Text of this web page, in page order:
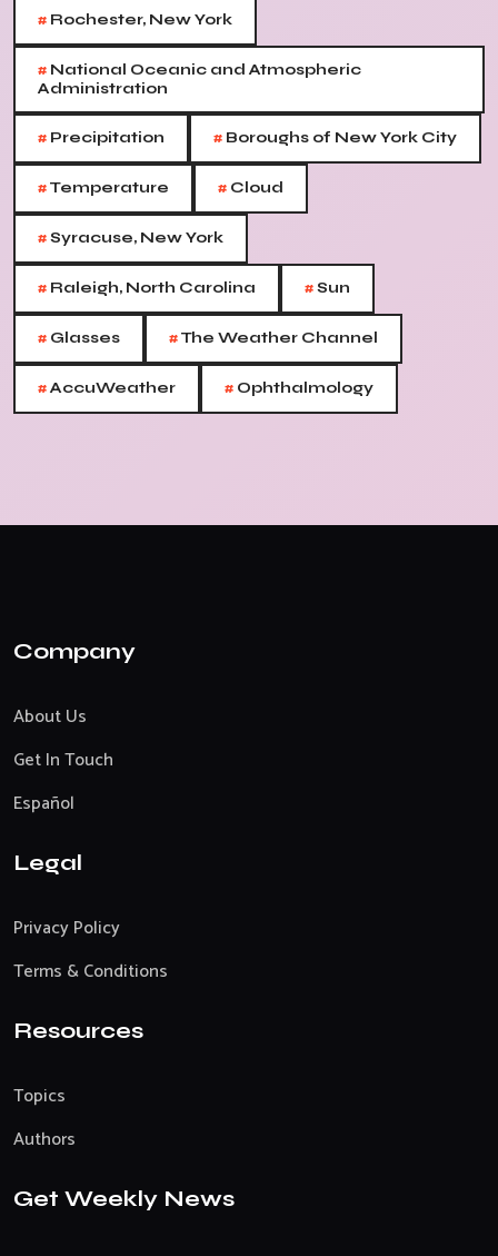
# Rochester, New York
# National Oceanic and Atmospheric
Administration
# Precipitation # Boroughs of New York City
#Temperature # Cloud
#Syracuse, New York
# Raleigh, North Carolina #Sun
# Glasses #The Weather Channel
#AccuWeather # Ophthalmology
Company
About Us
Get In Touch
Español
Legal
Privacy Policy
Terms & Conditions
Resources
Topics
Authors
Get Weekly News